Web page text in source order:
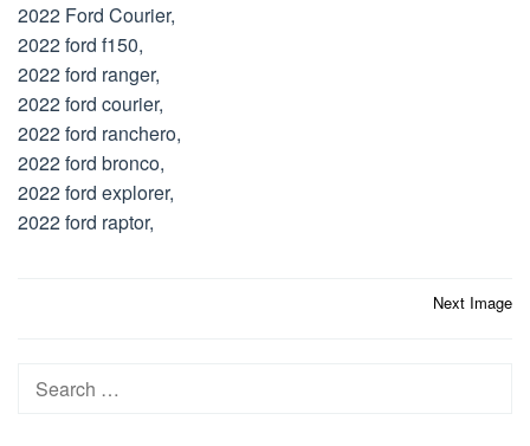
2022 Ford Courier,
2022 ford f150,
2022 ford ranger,
2022 ford courier,
2022 ford ranchero,
2022 ford bronco,
2022 ford explorer,
2022 ford raptor,
Next Image
Search